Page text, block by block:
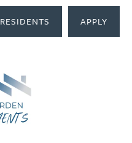
RESIDENTS APPLY